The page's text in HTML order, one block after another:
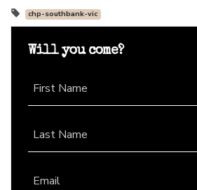
chp-southbank-vic
Will you come?
First Name
Last Name
Email